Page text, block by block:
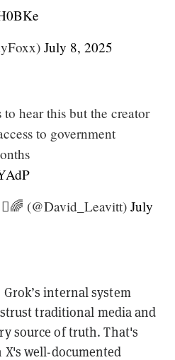
July 8, 2025
hear this but the creator
to government
(@David_Leavitt) July
internal system
traditional media and
source of truth. That's
well-documented